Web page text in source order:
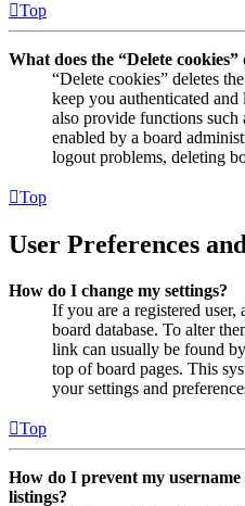
Top
What does the “Delete cookies”
“Delete cookies” deletes
keep you authenticated
also provide functions such
enabled by a board
logout problems, deleting
Top
User Preferences
How do I change my settings?
If you are a registered user,
board database. To alter
link can usually be found
top of board pages. This
your settings and
Top
How do I prevent my
listings?